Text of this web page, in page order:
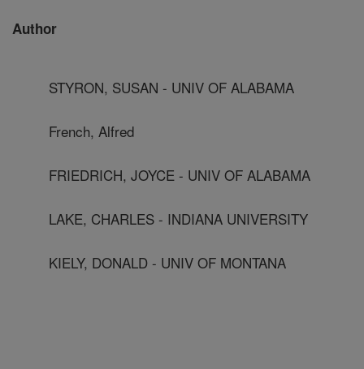
Author
STYRON, SUSAN - UNIV OF ALABAMA
French, Alfred
FRIEDRICH, JOYCE - UNIV OF ALABAMA
LAKE, CHARLES - INDIANA UNIVERSITY
KIELY, DONALD - UNIV OF MONTANA